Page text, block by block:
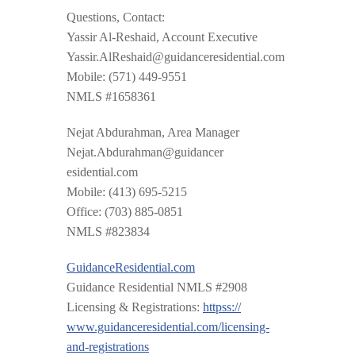
Questions, Contact:
Yassir Al-Reshaid, Account Executive
Yassir.AlReshaid@guidanceresidential.com
Mobile: (571) 449-9551
NMLS #1658361
Nejat Abdurahman, Area Manager
Nejat.Abdurahman@guidancer
esidential.com
Mobile: (413) 695-5215
Office: (703) 885-0851
NMLS #823834
GuidanceResidential.com
Guidance Residential NMLS #2908
Licensing & Registrations: httpss://
www.guidanceresidential.com/licensing-
and-registrations